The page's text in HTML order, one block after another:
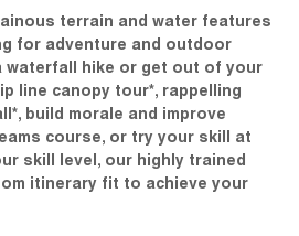
terrain and water features
for adventure and outdoor
waterfall hike or get out of your
line canopy tour*, rappelling
build morale and improve
course, or try your skill at
skill level, our highly trained
itinerary fit to achieve your